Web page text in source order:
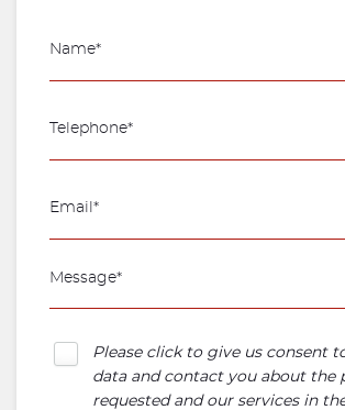
Please click to give us consent
data and contact you about the
requested and our services in